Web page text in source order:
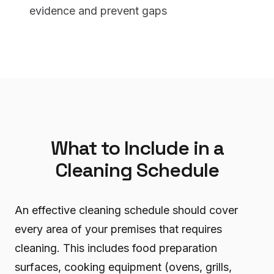
evidence and prevent gaps
What to Include in a
Cleaning Schedule
An effective cleaning schedule should cover
every area of your premises that requires
cleaning. This includes food preparation
surfaces, cooking equipment (ovens, grills,